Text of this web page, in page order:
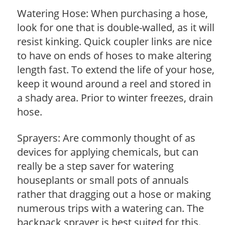
Watering Hose: When purchasing a hose,
look for one that is double-walled, as it will
resist kinking. Quick coupler links are nice
to have on ends of hoses to make altering
length fast. To extend the life of your hose,
keep it wound around a reel and stored in
a shady area. Prior to winter freezes, drain
hose.
Sprayers: Are commonly thought of as
devices for applying chemicals, but can
really be a step saver for watering
houseplants or small pots of annuals
rather that dragging out a hose or making
numerous trips with a watering can. The
backpack sprayer is best suited for this.